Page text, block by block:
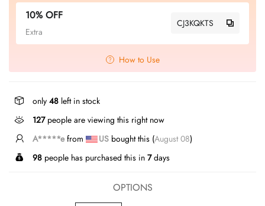
10% OFF
Extra
CJ3KQKTS
How to Use
only 48 left in stock
127people are viewing this right now
J*****efrom USbought this ( August 08)
98 people has purchased this in 7days
OPTIONS